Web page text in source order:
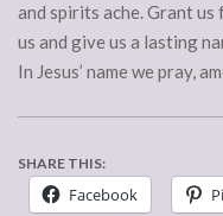
and spirits ache. Grant
us and give us a lasting
In Jesus’ name we pray,
SHARE THIS:
Facebook